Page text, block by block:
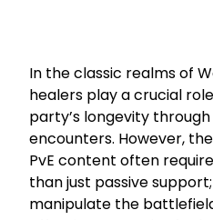
In the classic realms of
healers play a crucial
party’s longevity
encounters. However,
PvE content often
than just passive
manipulate the